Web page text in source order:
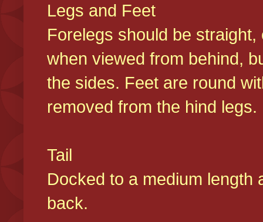
Legs and Feet
Forelegs should be
when viewed from behind,
the sides. Feet are round
removed from the hind
Tail
Docked to a medium length
back.